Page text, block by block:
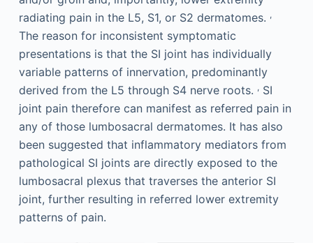
radiating pain in the L5, S1, or S2 dermatomes. ,
The reason for inconsistent symptomatic
presentations is that the SI joint has individually
variable patterns of innervation, predominantly
derived from the L5 through S4 nerve roots. ,SI
joint pain therefore can manifest as referred pain in
any of those lumbosacral dermatomes. It has also
been suggested that inflammatory mediators from
pathological SI joints are directly exposed to the
lumbosacral plexus that traverses the anterior SI
joint, further resulting in referred lower extremity
patterns of pain.